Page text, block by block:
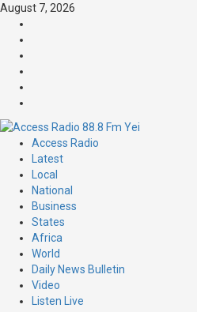
August 7, 2026
Access Radio
Latest
Local
National
Business
States
Africa
World
Daily News Bulletin
Video
Listen Live